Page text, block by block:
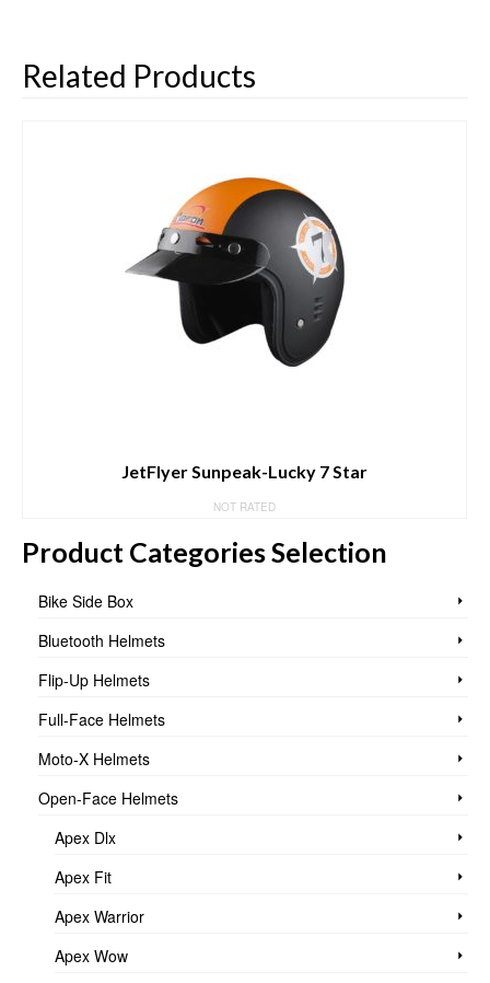
Related Products
JetFlyer Sunpeak-Lucky 7 Star
NOT RATED
Product Categories Selection
Bike Side Box
Bluetooth Helmets
Flip-Up Helmets
Full-Face Helmets
Moto-X Helmets
Open-Face Helmets
Apex Dlx
Apex Fit
Apex Warrior
Apex Wow